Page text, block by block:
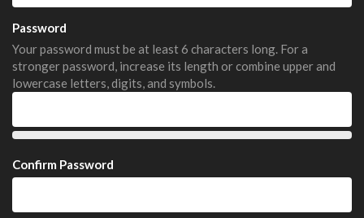
Password
Your password must be at least 6 characters long. For a
stronger password, increase its length or combine upper and
lowercase letters, digits, and symbols.
Confirm Password